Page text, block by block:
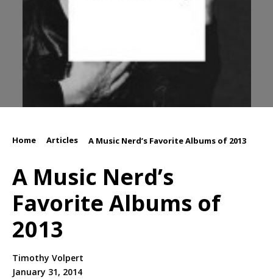
Home Articles A Music Nerd’s Favorite Albums of 2013
A Music Nerd’s
Favorite Albums of
2013
Timothy Volpert
January 31, 2014